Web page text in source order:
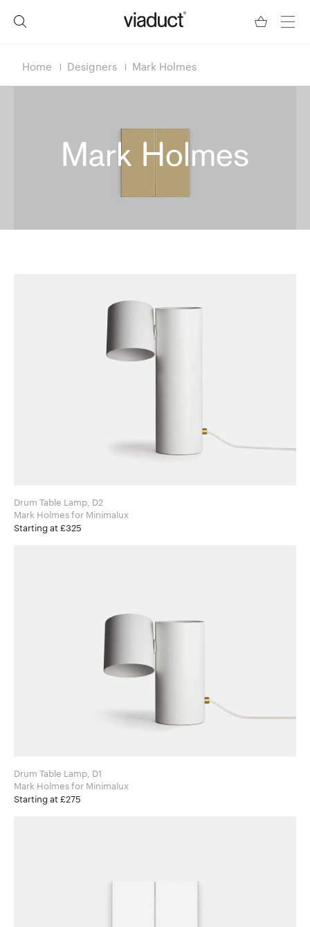
Home Designers Mark Holmes
Mark Holmes
Drum Table Lamp, D2
Mark Holmes for Minimalux
Starting at £325
Drum Table Lamp, D1
Mark Holmes for Minimalux
Starting at £275